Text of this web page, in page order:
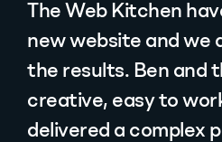
The Web Kitchen
new website and we
the results. Ben and
creative, easy to
delivered a complex